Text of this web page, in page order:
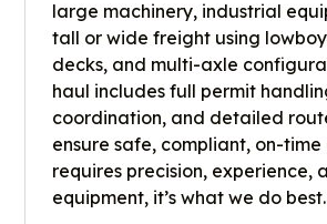
large machinery, industrial
tall or wide freight using
decks, and multi-axle
haul includes full permit
coordination, and detailed
ensure safe, compliant, on-
requires precision, experience,
equipment, it’s what we do best.